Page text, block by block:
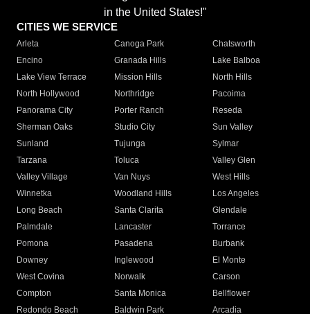
in the United States!"
CITIES WE SERVICE
Arleta Canoga Park
Chatsworth
Encino
Granada Hills
Lake Balboa
Lake View Terrace
Mission Hills
North Hills
North Hollywood
Northridge
Pacoima
Panorama City
Porter Ranch
Reseda
Sherman Oaks
Studio City
Sun Valley
Sunland
Tujunga
Sylmar
Tarzana
Toluca
Valley Glen
Valley Village
Van Nuys
West Hills
Winnetka
Woodland Hills
Los Angeles
Long Beach
Santa Clarita
Glendale
Palmdale
Lancaster
Torrance
Pomona
Pasadena
Burbank
Downey
Inglewood
El Monte
West Covina
Norwalk
Carson
Compton
Santa Monica
Bellflower
Redondo Beach
Baldwin Park Arcadia